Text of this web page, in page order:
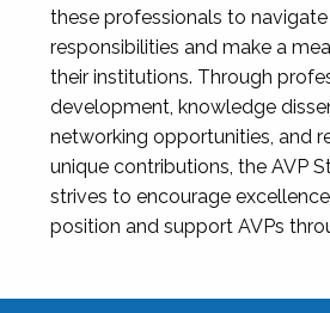
these professionals to
responsibilities and make a
their institutions. Through
development, knowledge
networking opportunities, and
unique contributions, the AVP
strives to encourage
position and support AVPs